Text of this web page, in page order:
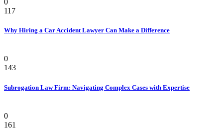
0
117
Why Hiring a Car Accident Lawyer Can Make a Difference
0
143
Subrogation Law Firm: Navigating Complex Cases with Expertise
0
161